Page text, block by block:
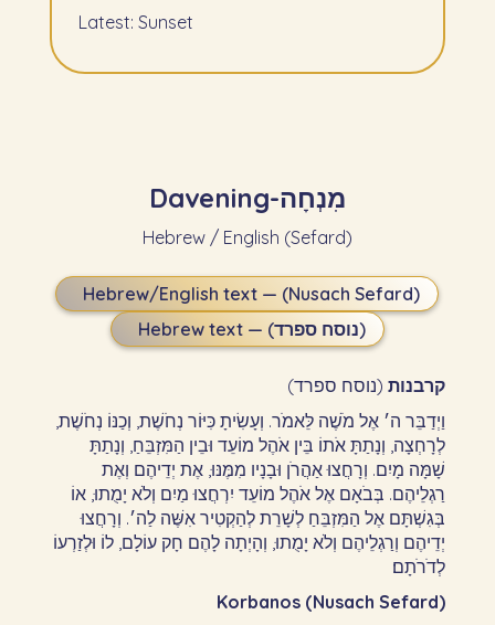
Latest: Sunset
Davening-מִנְחָה
Hebrew / English (Sefard)
Hebrew/English text — (Nusach Sefard)
Hebrew text — (נוסח ספרד)
קרבנות (נוסח ספרד)
וַיְדַבֵּר ה׳ אֶל מֹשֶׁה לֵּאמֹר. וְעָשִׂיתָ כִּיּוֹר נְחֹשֶׁת, וְכַנּוֹ נְחֹשֶׁת,
לְרָחְצָה, וְנָתַתָּ אֹתוֹ בֵּין אֹהֶל מוֹעֵד וּבֵין הַמִּזְבֵּחַ, וְנָתַתָּ
שָׁמָּה מָיִם. וְרָחֲצוּ אַהֲרֹן וּבָנָיו מִמֶּנּוּ, אֶת יְדֵיהֶם וְאֶת
רַגְלֵיהֶם. בְּבֹאָם אֶל אֹהֶל מוֹעֵד יִרְחֲצוּ מַיִם וְלֹא יָמֻתוּ, אוֹ
בְּגִשְׁתָּם אֶל הַמִּזְבֵּחַ לְשָׁרֵת לְהַקְטִיר אִשֶּׁה לַה׳. וְרָחֲצוּ
יְדֵיהֶם וְרַגְלֵיהֶם וְלֹא יָמֻתוּ, וְהָיְתָה לָהֶם חָק עוֹלָם, לוֹ וּלְזַרְעוֹ
לְדֹרֹתָם׃
Korbanos (Nusach Sefard)